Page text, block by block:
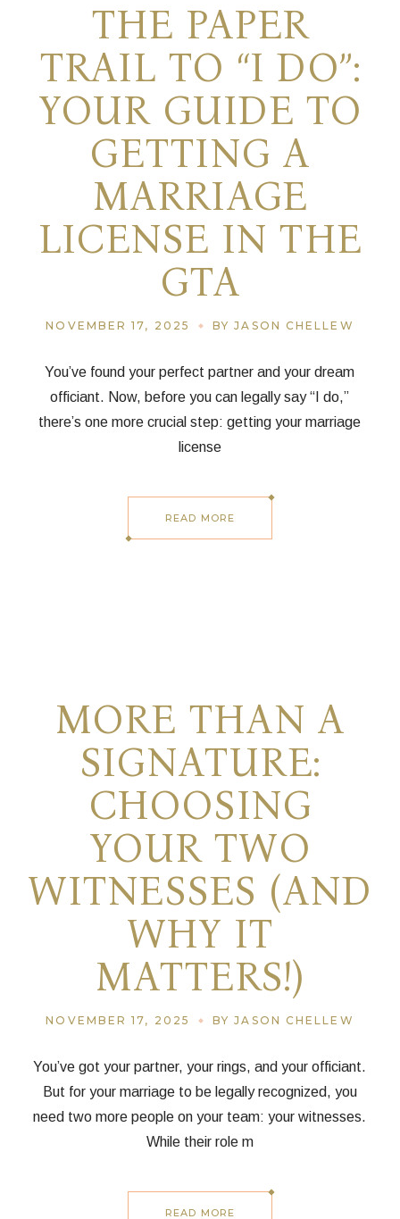
THE PAPER
TRAIL TO “I DO”:
YOUR GUIDE TO
GETTING A
MARRIAGE
LICENSE IN THE
GTA
NOVEMBER 17, 2025 BY JASON CHELLEW
You’ve found your perfect partner and your dream
officiant. Now, before you can legally say “I do,”
there’s one more crucial step: getting your marriage
license
READ MORE
MORE THAN A
SIGNATURE:
CHOOSING
YOUR TWO
WITNESSES (AND
WHY IT
MATTERS!)
NOVEMBER 17, 2025 BY JASON CHELLEW
You’ve got your partner, your rings, and your officiant.
But for your marriage to be legally recognized, you
need two more people on your team: your witnesses.
While their role m
READ MORE